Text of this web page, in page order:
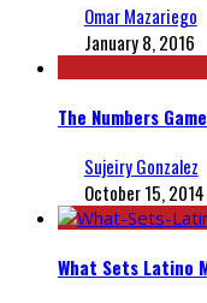
Omar Mazariego
January 8, 2016
The Numbers
Sujeiry Gonzalez
October 15, 2014
What Sets Latino